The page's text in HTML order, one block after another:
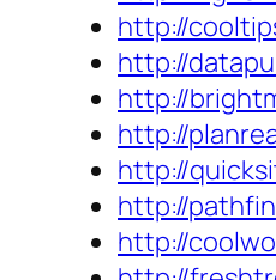
http://
http://
http://
http://
http://
http://
http://